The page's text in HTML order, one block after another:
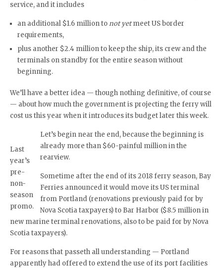
service, and it includes
an additional $1.6 million tonot yetmeet US border
requirements,
plus another $2.4 million to keep the ship, its crew and the
terminals on standby for the entire season without
beginning.
We’ll have a better idea — though nothing definitive, of course
— about how much the government is projecting the ferry will
cost us this year when it introduces its budget later this week.
Last
year’s
pre-
non-
season
promo.
Let’s begin near the end, because the beginning is
already more than $60-painful million in the
rearview.
Sometime after the end of its 2018 ferry season, Bay
Ferries announced it would move its US terminal
from Portland (renovations previously paid for by
Nova Scotia taxpayers) to Bar Harbor ($8.5 million in
new marine terminal renovations, also to be paid for by Nova
Scotia taxpayers).
For reasons that passeth all understanding — Portland
apparently had offered to extend the use of its port facilities